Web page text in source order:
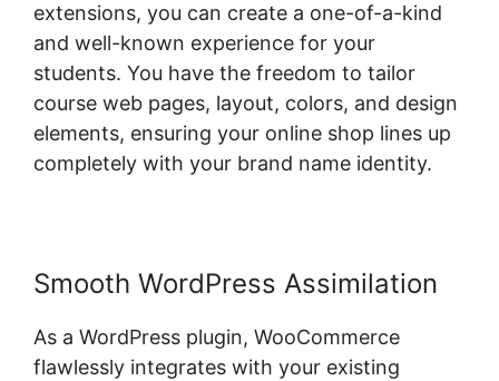
extensions, you can create a one-of-a-kind
and well-known experience for your
students. You have the freedom to tailor
course web pages, layout, colors, and design
elements, ensuring your online shop lines up
completely with your brand name identity.
Smooth WordPress Assimilation
As a WordPress plugin, WooCommerce
flawlessly integrates with your existing